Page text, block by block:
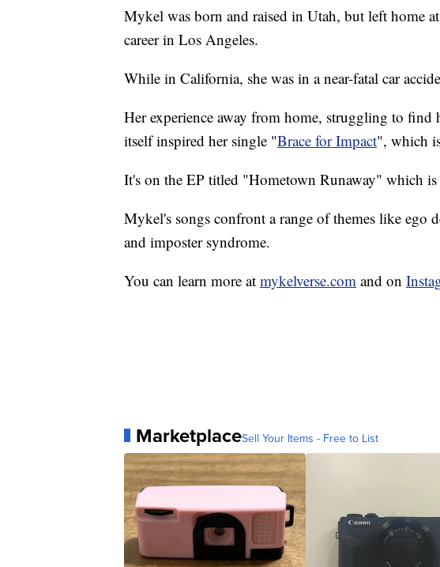
Mykel was born and raised in Utah, but left home
career in Los Angeles.
While in California, she was in a near-fatal car
Her experience away from home, struggling to find
itself inspired her single "Brace for Impact", which
It's on the EP titled "Hometown Runaway" which
Mykel's songs confront a range of themes like ego
and imposter syndrome.
You can learn more at mykelverse.com and on
MarketplaceSell Your Items - Free to List